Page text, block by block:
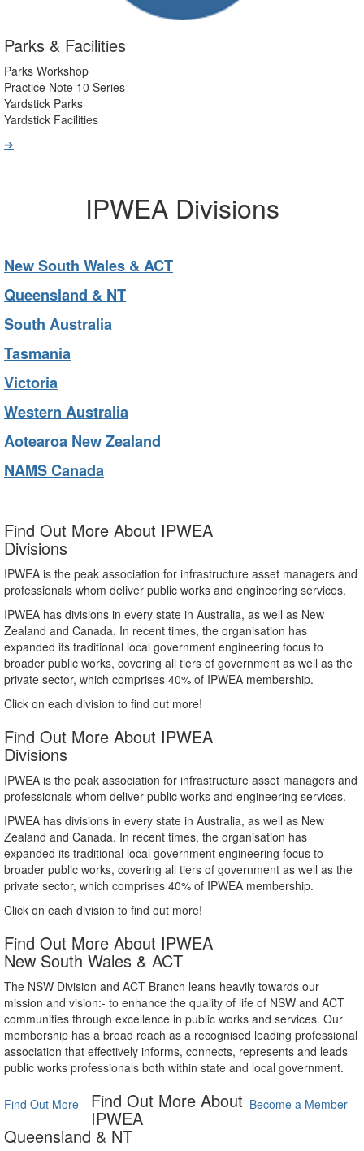
Parks & Facilities
Parks Workshop
Practice Note 10 Series
Yardstick Parks
Yardstick Facilities
➔
IPWEA Divisions
New South Wales & ACT
Queensland & NT
South Australia
Tasmania
Victoria
Western Australia
Aotearoa New Zealand
NAMS Canada
Find Out More About IPWEA
Divisions
IPWEA is the peak association for infrastructure asset managers and
professionals whom deliver public works and engineering services.
IPWEA has divisions in every state in Australia, as well as New
Zealand and Canada. In recent times, the organisation has
expanded its traditional local government engineering focus to
broader public works, covering all tiers of government as well as the
private sector, which comprises 40% of IPWEA membership.
Click on each division to find out more!
Find Out More About IPWEA
Divisions
IPWEA is the peak association for infrastructure asset managers and
professionals whom deliver public works and engineering services.
IPWEA has divisions in every state in Australia, as well as New
Zealand and Canada. In recent times, the organisation has
expanded its traditional local government engineering focus to
broader public works, covering all tiers of government as well as the
private sector, which comprises 40% of IPWEA membership.
Click on each division to find out more!
Find Out More About IPWEA
New South Wales & ACT
The NSW Division and ACT Branch leans heavily towards our
mission and vision:- to enhance the quality of life of NSW and ACT
communities through excellence in public works and services. Our
membership has a broad reach as a recognised leading professional
association that effectively informs, connects, represents and leads
public works professionals both within state and local government.
Find Out More Become a Member
Find Out More About
IPWEA
Queensland & NT